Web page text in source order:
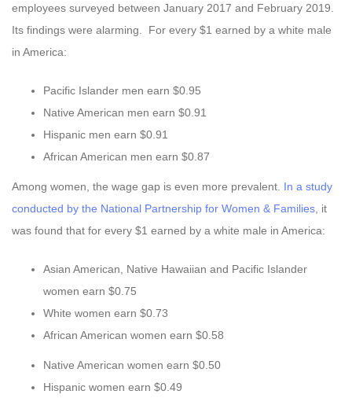
employees surveyed between January 2017 and February 2019.
Its findings were alarming. For every $1 earned by a white male
in America:
Pacific Islander men earn $0.95
Native American men earn $0.91
Hispanic men earn $0.91
African American men earn $0.87
Among women, the wage gap is even more prevalent. In a study
conducted by the National Partnership for Women & Families , it
was found that for every $1 earned by a white male in America:
Asian American, Native Hawaiian and Pacific Islander
women earn $0.75
White women earn $0.73
African American women earn $0.58
Native American women earn $0.50
Hispanic women earn $0.49